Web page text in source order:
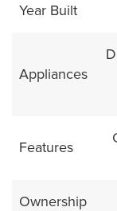
Year Built
Appliances
Features
Ownership